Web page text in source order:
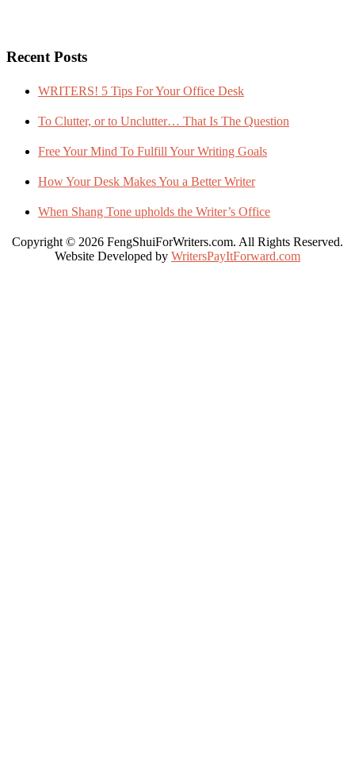
Recent Posts
WRITERS! 5 Tips For Your Office Desk
To Clutter, or to Unclutter… That Is The Question
Free Your Mind To Fulfill Your Writing Goals
How Your Desk Makes You a Better Writer
When Shang Tone upholds the Writer’s Office
Copyright © 2026 FengShuiForWriters.com. All Rights Reserved.
Website Developed by WritersPayItForward.com